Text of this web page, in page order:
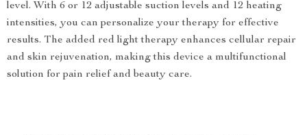
level. With 6 or 12 adjustable suction levels and 12 heating
intensities, you can personalize your therapy for effective
results. The added red light therapy enhances cellular repair
and skin rejuvenation, making this device a multifunctional
solution for pain relief and beauty care.